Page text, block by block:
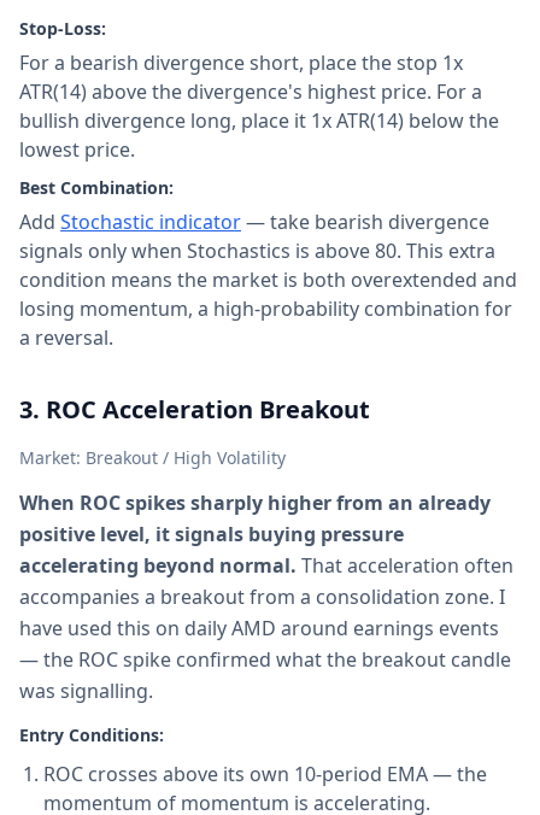
Stop-Loss:
For a bearish divergence short, place the stop 1x
ATR(14) above the divergence's highest price. For a
bullish divergence long, place it 1x ATR(14) below the
lowest price.
Best Combination:
Add Stochastic indicator— take bearish divergence
signals only when Stochastics is above 80. This extra
condition means the market is both overextended and
losing momentum, a high-probability combination for
a reversal.
3. ROC Acceleration Breakout
Market: Breakout / High Volatility
When ROC spikes sharply higher from an already
positive level, it signals buying pressure
accelerating beyond normal. That acceleration often
accompanies a breakout from a consolidation zone. I
have used this on daily AMD around earnings events
— the ROC spike confirmed what the breakout candle
was signalling.
Entry Conditions:
ROC crosses above its own 10-period EMA — the
momentum of momentum is accelerating.